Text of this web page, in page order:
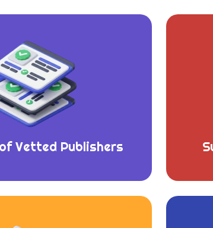
Vetted Publishers